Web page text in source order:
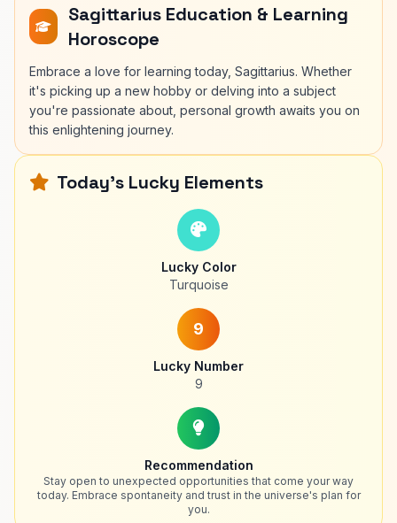
Sagittarius Education & Learning
Horoscope
Embrace a love for learning today, Sagittarius. Whether
it's picking up a new hobby or delving into a subject
you're passionate about, personal growth awaits you on
this enlightening journey.
Today's Lucky Elements
Lucky Color
Turquoise
9
Lucky Number
9
Recommendation
Stay open to unexpected opportunities that come your way
today. Embrace spontaneity and trust in the universe's plan for
you.